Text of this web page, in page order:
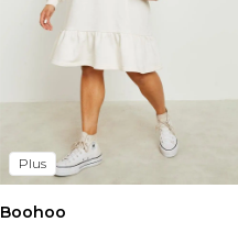
Plus
Boohoo